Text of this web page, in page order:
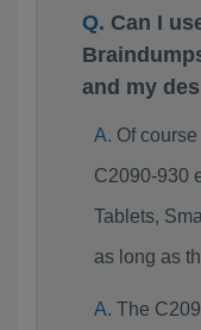
Can I
and my
Of
C2090-930
Tablets,
as long as
The